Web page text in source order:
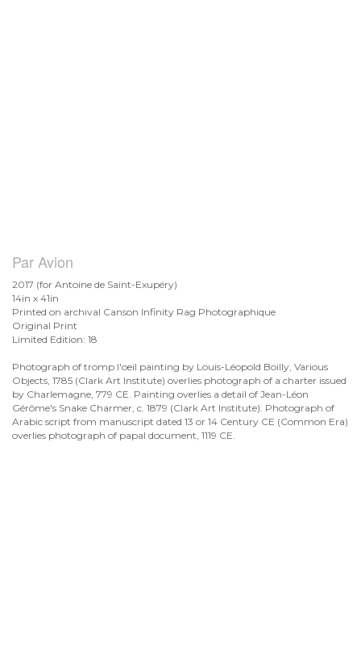
Par Avion
2017 (for Antoine de Saint-Exupéry)
14in x 41in
Printed on archival Canson Infinity Rag Photographique
Original Print
Limited Edition: 18
Photograph of tromp l'oeil painting by Louis-Léopold Boilly, Various
Objects, 1785 (Clark Art Institute) overlies photograph of a charter issued
by Charlemagne, 779 CE. Painting overlies a detail of Jean-Léon
Gérôme's Snake Charmer, c. 1879 (Clark Art Institute). Photograph of
Arabic script from manuscript dated 13 or 14 Century CE (Common Era)
overlies photograph of papal document, 1119 CE.